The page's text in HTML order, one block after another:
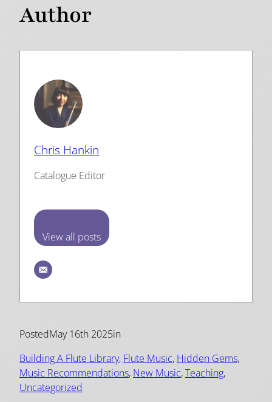
Author
Chris Hankin
Catalogue Editor
View all posts
PostedMay 16th 2025in
Building A Flute Library, Flute Music, Hidden Gems
Music Recommendations, New Music, Teaching
Uncategorized